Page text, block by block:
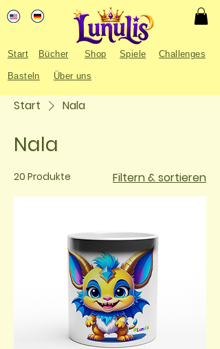
Start Bücher Shop Challenges
Spiele
Über uns
Basteln
Start Nala
Nala
20 Produkte Filtern & sortieren